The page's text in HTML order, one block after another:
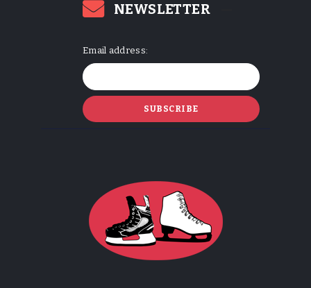
NEWSLETTER
Email address: